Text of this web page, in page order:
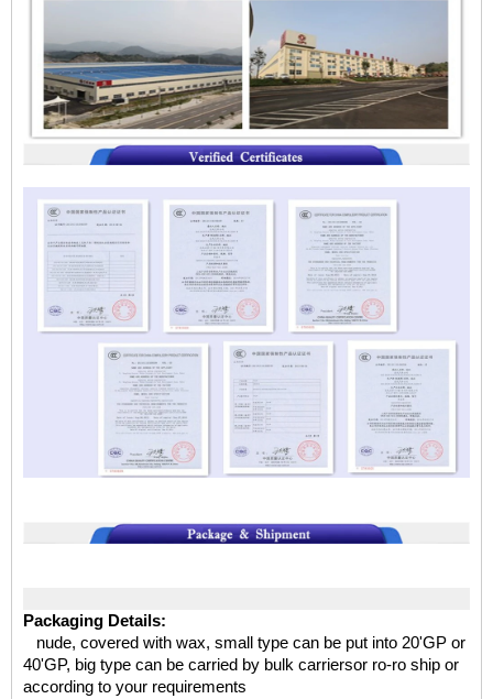
Packaging Details:
nude, covered with wax, small type can be put into 20'GP or
40'GP, big type can be carried by bulk carriersor ro-ro ship or
according to your requirements